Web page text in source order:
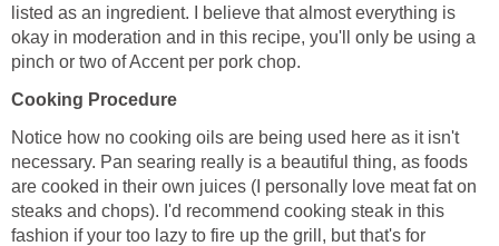
listed as an ingredient. I believe that almost everything is
okay in moderation and in this recipe, you'll only be using a
pinch or two of Accent per pork chop.
Cooking Procedure
Notice how no cooking oils are being used here as it isn't
necessary. Pan searing really is a beautiful thing, as foods
are cooked in their own juices (I personally love meat fat on
steaks and chops). I'd recommend cooking steak in this
fashion if your too lazy to fire up the grill, but that's for